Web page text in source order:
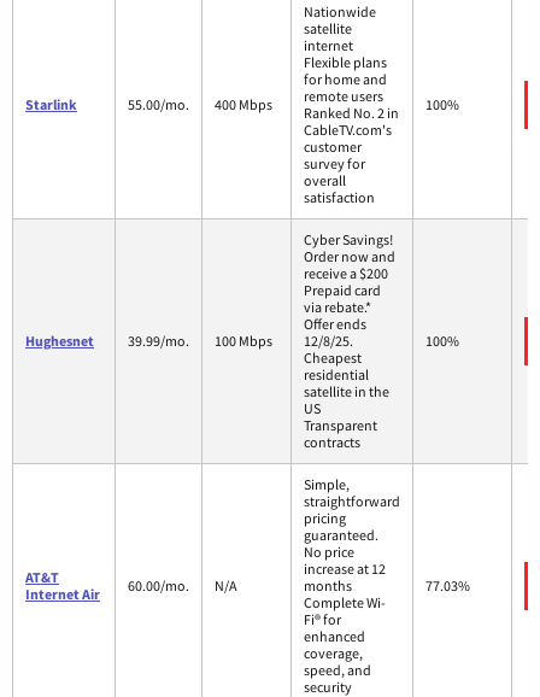
Starlink 55.00/mo. 400 Mbps
Nationwide
satellite
internet
Flexible plans
for home and
remote users
Ranked No. 2 in
CableTV.com's
customer
survey for
overall
satisfaction
100%
Hughesnet 39.99/mo. 100 Mbps
Cyber Savings!
Order now and
receive a $200
Prepaid card
via rebate.*
Offer ends
12/8/25.
Cheapest
residential
satellite in the
US
Transparent
contracts
100%
AT&T
Internet Air
60.00/mo. N/A
Simple,
straightforward
pricing
guaranteed.
No price
increase at 12
months
Complete Wi-
Fi® for
enhanced
coverage,
speed, and
security
77.03%